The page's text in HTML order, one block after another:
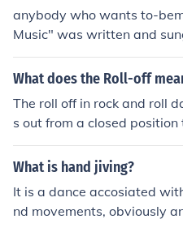
anybody who wants to-
Music" was written and
ay you choose it, it's gottta
nna dance with me.
What does the Roll-off
The roll off in rock and roll
s out from a closed
y.
What is hand jiving?
It is a dance accosiated
nd movements, obviously